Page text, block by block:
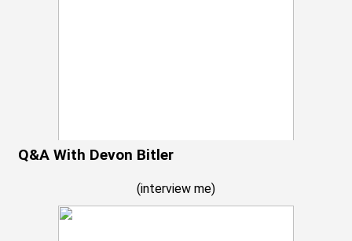
Q&A With Devon Bitler
(interview me)